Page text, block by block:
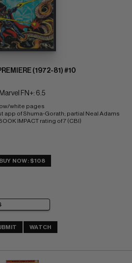
(1972-81) #10
Marvel FN+: 6.5
ow/white pages
app of Shuma-Gorath; partial Neal Adams
IMPACT rating of 7 (CBI)
BUY NOW: $108
WATCH